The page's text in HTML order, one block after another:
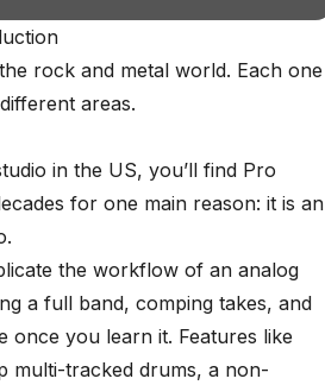
rock and metal world. Each one
areas.
in the US, you’ll find Pro
for one main reason: it is an
the workflow of an analog
a full band, comping takes, and
once you learn it. Features like
multi-tracked drums, a non-